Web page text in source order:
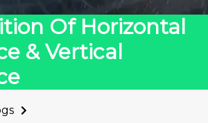
Of Horizontal
& Vertical